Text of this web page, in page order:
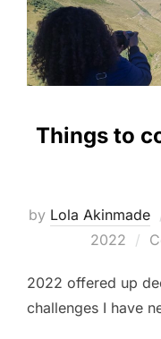
Things to
by Lola Akinmade
2022
2022 offered up
challenges I have